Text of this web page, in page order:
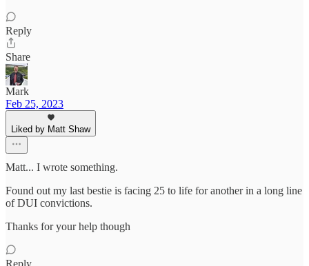
Reply
Share
Mark
Feb 25, 2023
Liked by Matt Shaw
Matt... I wrote something.
Found out my last bestie is facing 25 to life for another in a long line
of DUI convictions.
Thanks for your help though
Reply